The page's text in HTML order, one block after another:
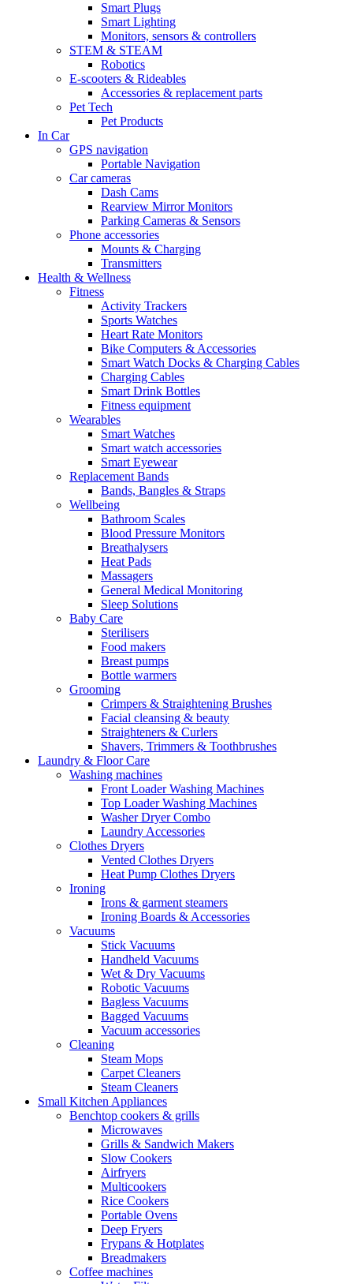
Smart Plugs
Smart Lighting
Monitors, sensors & controllers
STEM & STEAM
Robotics
E-scooters & Rideables
Accessories & replacement parts
Pet Tech
Pet Products
In Car
GPS navigation
Portable Navigation
Car cameras
Dash Cams
Rearview Mirror Monitors
Parking Cameras & Sensors
Phone accessories
Mounts & Charging
Transmitters
Health & Wellness
Fitness
Activity Trackers
Sports Watches
Heart Rate Monitors
Bike Computers & Accessories
Smart Watch Docks & Charging Cables
Charging Cables
Smart Drink Bottles
Fitness equipment
Wearables
Smart Watches
Smart watch accessories
Smart Eyewear
Replacement Bands
Bands, Bangles & Straps
Wellbeing
Bathroom Scales
Blood Pressure Monitors
Breathalysers
Heat Pads
Massagers
General Medical Monitoring
Sleep Solutions
Baby Care
Sterilisers
Food makers
Breast pumps
Bottle warmers
Grooming
Crimpers & Straightening Brushes
Facial cleansing & beauty
Straighteners & Curlers
Shavers, Trimmers & Toothbrushes
Laundry & Floor Care
Washing machines
Front Loader Washing Machines
Top Loader Washing Machines
Washer Dryer Combo
Laundry Accessories
Clothes Dryers
Vented Clothes Dryers
Heat Pump Clothes Dryers
Ironing
Irons & garment steamers
Ironing Boards & Accessories
Vacuums
Stick Vacuums
Handheld Vacuums
Wet & Dry Vacuums
Robotic Vacuums
Bagless Vacuums
Bagged Vacuums
Vacuum accessories
Cleaning
Steam Mops
Carpet Cleaners
Steam Cleaners
Small Kitchen Appliances
Benchtop cookers & grills
Microwaves
Grills & Sandwich Makers
Slow Cookers
Airfryers
Multicookers
Rice Cookers
Portable Ovens
Deep Fryers
Frypans & Hotplates
Breadmakers
Coffee machines